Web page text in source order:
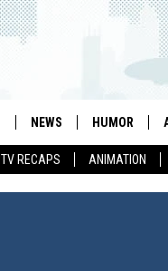
TV RECAPS ANIMATION
NEWS HUMOR